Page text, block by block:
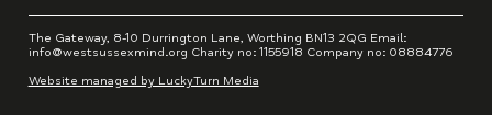
The Gateway, 8-10 Durrington Lane, Worthing BN13 2QG Email:
info@westsussexmind.org Charity no: 1155918 Company no: 08884776
Website managed by LuckyTurn Media